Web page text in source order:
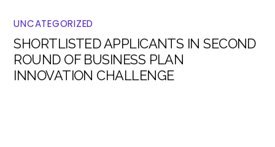
UNCATEGORIZED
SHORTLISTED APPLICANTS IN SECOND
ROUND OF BUSINESS PLAN
INNOVATION CHALLENGE